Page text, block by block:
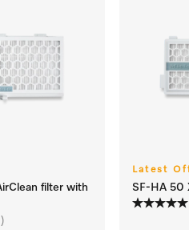
filter with
Latest
SF-HA 50